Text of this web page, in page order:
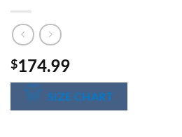
$174.99
SIZE CHART